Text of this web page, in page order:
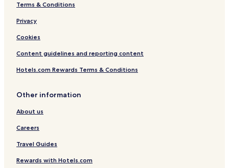
Terms & Conditions
Privacy
Cookies
Content guidelines and reporting content
Hotels.com Rewards Terms & Conditions
Other information
About us
Careers
Travel Guides
Rewards with Hotels.com